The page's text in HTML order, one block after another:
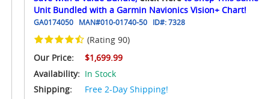
Unit Bundled with a Garmin Navionics Vision+ Chart!
GA0174050 MAN#010-01740-50 ID#:7328
(Rating 90)
Our Price:
$1,699.99
Availability: In Stock
Shipping:
Free 2-Day Shipping!